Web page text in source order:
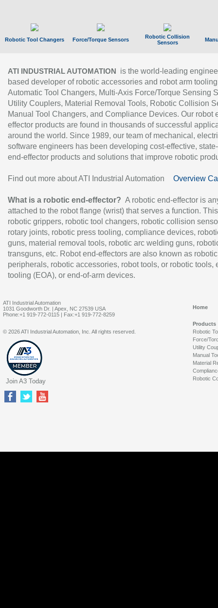
Robotic Tool Changers Force/Torque Sensors
Robotic Collision
Sensors
ATI INDUSTRIAL AUTOMATION
is the world-leading
based developer of robotic accessories and robot arm
Automatic Tool Changers, Multi-Axis Force/Torque Sensing
Utility Couplers, Material Removal Tools, Robotic Collision
Manual Tool Changers, and Compliance Devices. Our robot
effector products are found in thousands of successful
around the world. Since 1989, our team of mechanical,
software engineers has been developing cost-effective,
end-effector products and solutions that improve robotic
Find out more about ATI Industrial Automation Overview
What is a robotic end-effector? A robotic end-effector is
attached to the robot flange (wrist) that serves a function.
robotic grippers, robotic tool changers, robotic collision
rotary joints, robotic press tooling, compliance devices,
guns, material removal tools, robotic arc welding guns,
transguns, etc. Robot end-effectors are also known as robotic
peripherals, robotic accessories, robot tools, or robotic tools,
tooling (EOA), or end-of-arm devices.
ATI Industrial Automation
1031 Goodworth Dr. | Apex, NC 27539 USA
Phone:+1 919-772-0115 | Fax:+1 919-772-8259
Home
Products
Robotic
Force/
Utility
Manual
Material
Robotic
© 2026 ATI Industrial Automation, Inc. All rights reserved.
Join A3 Today